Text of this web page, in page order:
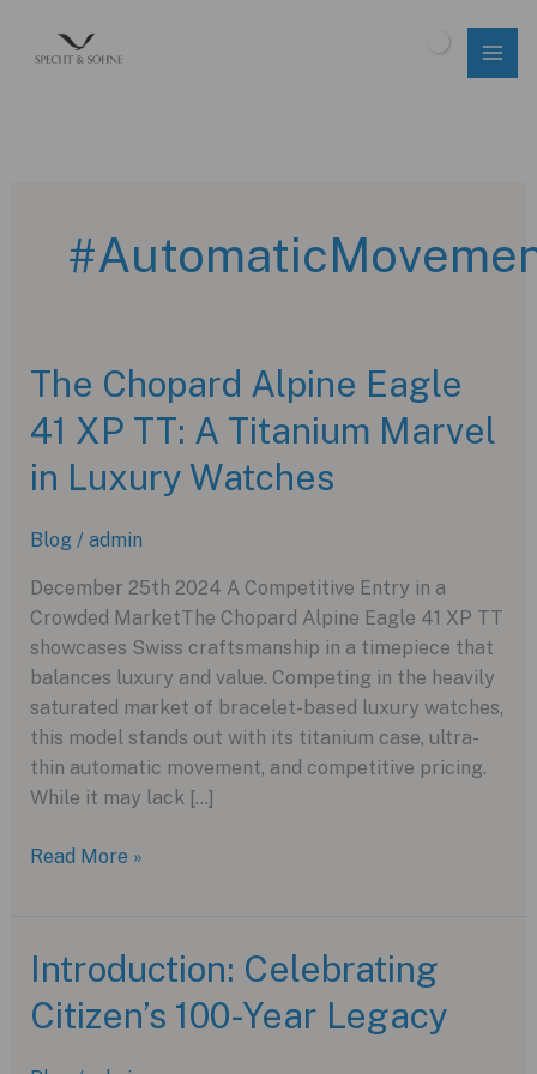
The Chopard Alpine Eagle
41 XP TT: A Titanium Marvel
in Luxury Watches
Blog / admin
December 25th 2024 A Competitive Entry in a
Crowded MarketThe Chopard Alpine Eagle 41 XP TT
showcases Swiss craftsmanship in a timepiece that
balances luxury and value. Competing in the heavily
saturated market of bracelet-based luxury watches,
this model stands out with its titanium case, ultra-
thin automatic movement, and competitive pricing.
While it may lack […]
The
41
XP
TT:
Read More »
Introduction: Celebrating
Citizen’s 100-Year Legacy